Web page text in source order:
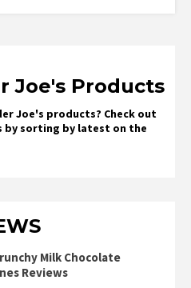
Joe's Products
Joe's products? Check out
by sorting by latest on the
Milk Chocolate
Reviews